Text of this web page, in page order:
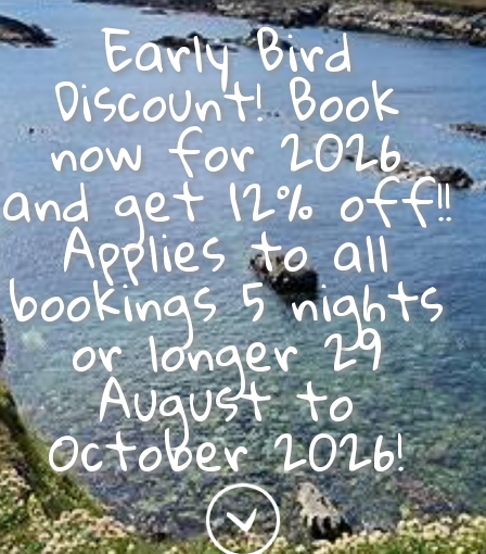
Early Bird
Discount! Book
now for 2026
and get 12% off!!
Applies to all
bookings 5 nights
or longer 29
August to
October 2026!